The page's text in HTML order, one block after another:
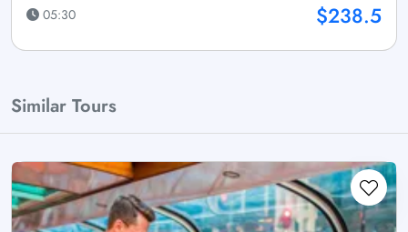
05:30
$238.5
Similar Tours